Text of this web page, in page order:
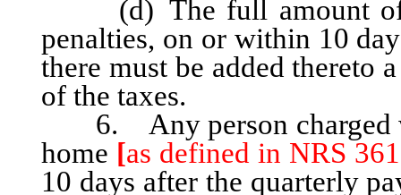
(d) The full amount of
penalties, on or within 10
there must be added thereto
of the taxes.
6. Any person charged
home [as defined in NRS
10 days after the quarterly